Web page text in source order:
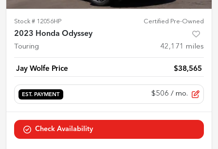
Stock # 12056HP Certified Pre-Owned
2023 Honda Odyssey
Touring 42,171 miles
Jay Wolfe Price $38,565
EST. PAYMENT $506 / mo.
Check Availability